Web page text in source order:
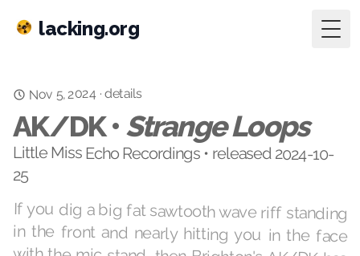
lacking.org
Nov 5, 2024 ·details
AK/DK • Strange Loops
Little Miss Echo Recordings • released 2024-10-
25
If you dig a big fat sawtooth wave riff standing
in the front and nearly hitting you in the face
with the mic stand, then Brighton's AK/DK has
your number. Turn it up and ready yourself to